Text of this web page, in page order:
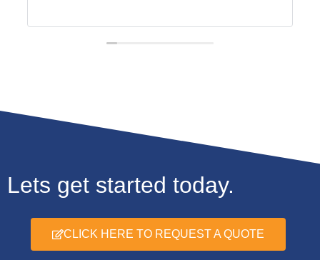
Lets get started today.
CLICK HERE TO REQUEST A QUOTE